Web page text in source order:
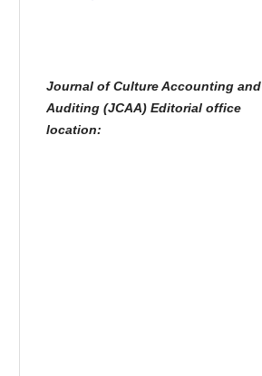
Journal of Culture Accounting and
Auditing (JCAA) Editorial office
location: